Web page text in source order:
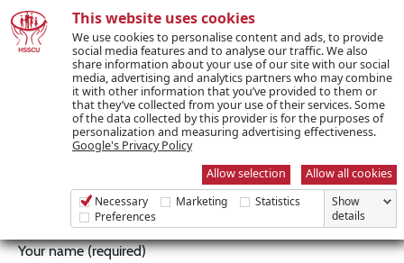
This website uses cookies
We use cookies to personalise content and ads, to provide
social media features and to analyse our traffic. We also
share information about your use of our site with our social
media, advertising and analytics partners who may combine
it with other information that you’ve provided to them or
that they’ve collected from your use of their services. Some
of the data collected by this provider is for the purposes of
personalization and measuring advertising effectiveness.
Google's Privacy Policy
Allow selection
Allow all cookies
Necessary Marketing
Statistics
Preferences
Show
details
PREVIOUS POST
NEXT POST
SUBSCRIBE TO OUR NEWSLETTER